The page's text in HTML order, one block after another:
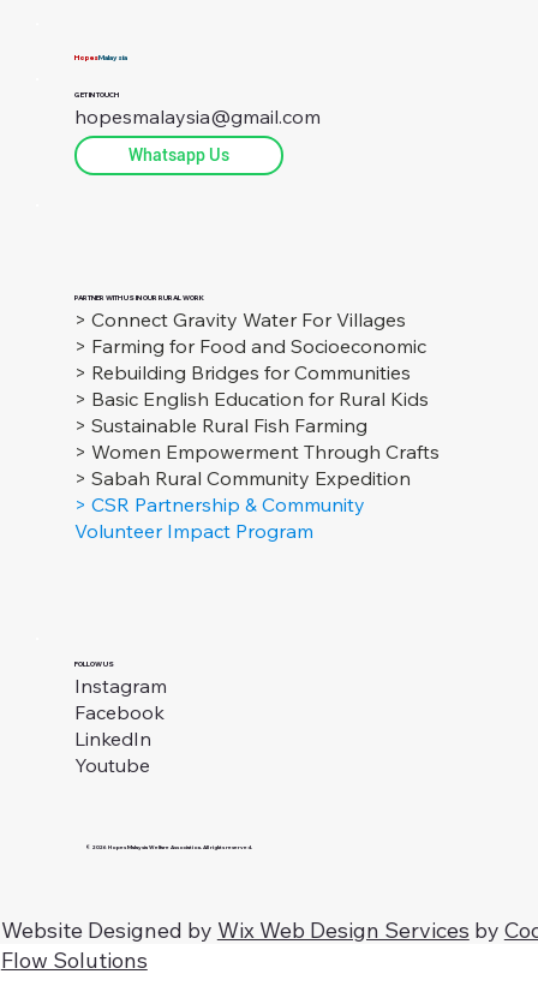
HopesMalaysia
FOLLOW US
Instagram
Facebook
LinkedIn
Youtube
PARTNER WITH US IN OUR RURAL WORK
> Connect Gravity Water For Villages
> Farming for Food and Socioeconomic
> Rebuilding Bridges for Communities
> Basic English Education for Rural Kids
> Sustainable Rural Fish Farming
> Women Empowerment Through Crafts
> Sabah Rural Community Expedition
> CSR Partnership & Community
Volunteer Impact Program
GET IN TOUCH
hopesmalaysia@gmail.com
Whatsapp Us
© 2026 Hopes Malaysia Welfare Association. All rights reserved.
Website Designed by Wix Web Design Services by
Flow Solutions